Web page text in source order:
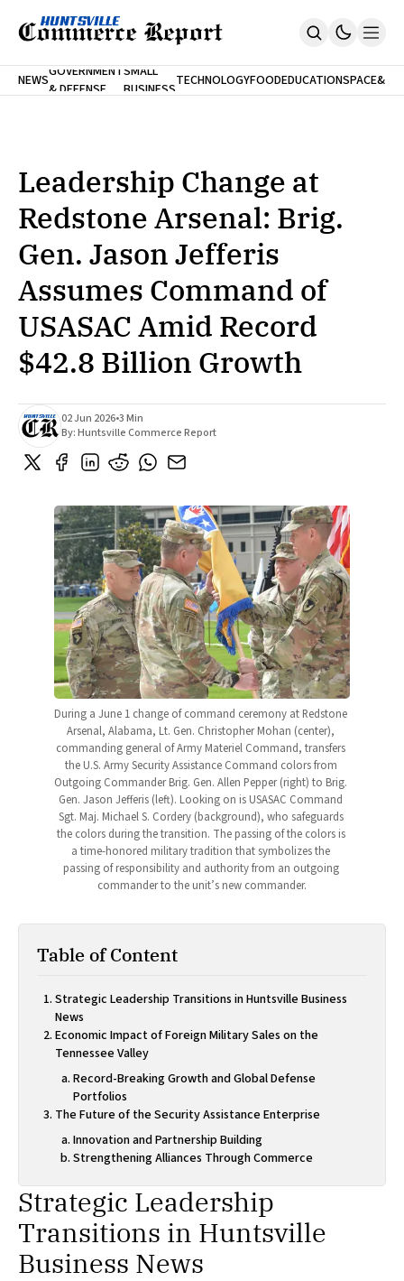
Home
SUBSCRIBE
NEWSGOVERNMENT
& DEFENSE
SMALL
BUSINESSTECHNOLOGYFOODEDUCATIONSPACE&
Leadership Change at
Redstone Arsenal: Brig.
Gen. Jason Jefferis
Assumes Command of
USASAC Amid Record
$42.8 Billion Growth
02 Jun 2026•3 Min
By:Huntsville Commerce Report
During a June 1 change of command ceremony at Redstone
Arsenal, Alabama, Lt. Gen. Christopher Mohan (center),
commanding general of Army Materiel Command, transfers
the U.S. Army Security Assistance Command colors from
Outgoing Commander Brig. Gen. Allen Pepper (right) to Brig.
Gen. Jason Jefferis (left). Looking on is USASAC Command
Sgt. Maj. Michael S. Cordery (background), who safeguards
the colors during the transition. The passing of the colors is
a time-honored military tradition that symbolizes the
passing of responsibility and authority from an outgoing
commander to the unit’s new commander.
Table of Content
Strategic Leadership Transitions in Huntsville Business
News
Economic Impact of Foreign Military Sales on the
Tennessee Valley
Record-Breaking Growth and Global Defense
Portfolios
The Future of the Security Assistance Enterprise
Innovation and Partnership Building
Strengthening Alliances Through Commerce
Strategic Leadership
Transitions in Huntsville
Business News